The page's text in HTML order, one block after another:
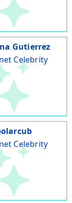
Gutierrez
Celebrity
Celebrity